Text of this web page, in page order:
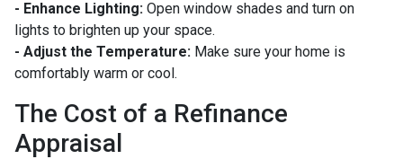
- Enhance Lighting: Open window shades and turn on
lights to brighten up your space.
- Adjust the Temperature: Make sure your home is
comfortably warm or cool.
The Cost of a Refinance
Appraisal